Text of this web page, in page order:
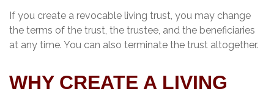
If you create a revocable living trust, you may change
the terms of the trust, the trustee, and the beneficiaries
at any time. You can also terminate the trust altogether.
WHY CREATE A LIVING